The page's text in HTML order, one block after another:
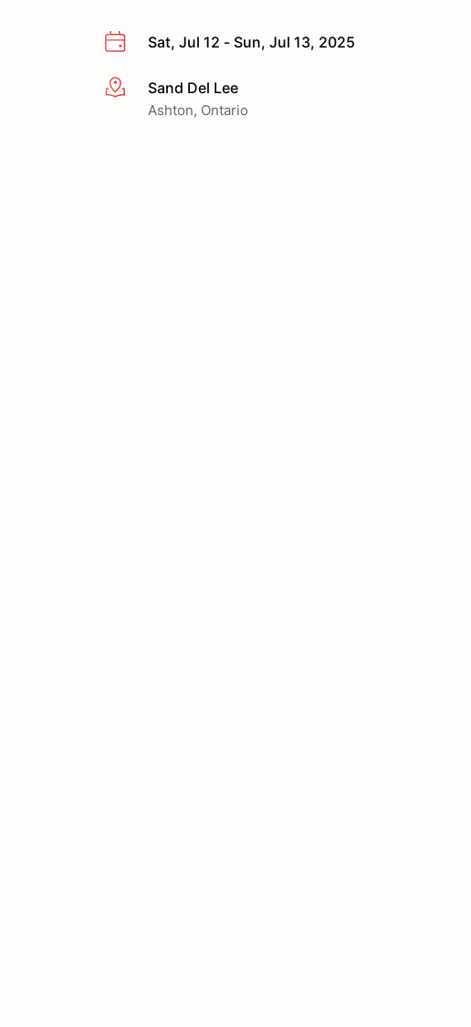
Sat, Jul 12 - Sun, Jul 13, 2025
More infoSand Del Lee
Ashton, Ontario